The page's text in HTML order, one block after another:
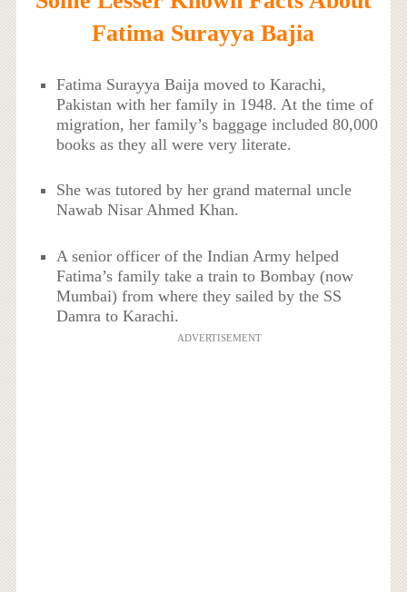
Fatima Surayya Bajia
Fatima Surayya Baija moved to Karachi,
Pakistan with her family in 1948. At the time of
migration, her family’s baggage included 80,000
books as they all were very literate.
She was tutored by her grand maternal uncle
Nawab Nisar Ahmed Khan.
A senior officer of the Indian Army helped
Fatima’s family take a train to Bombay (now
Mumbai) from where they sailed by the SS
Damra to Karachi.
ADVERTISEMENT